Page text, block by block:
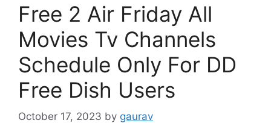
Free 2 Air Friday All
Movies Tv Channels
Schedule Only For DD
Free Dish Users
October 17, 2023 by gaurav